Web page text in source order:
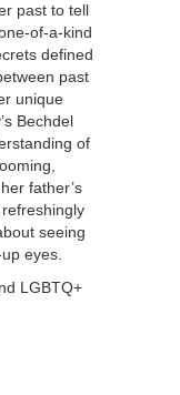
past to tell
of-a-kind
defined
past
unique
Bechdel
of
father’s
seeing
eyes.
LGBTQ+